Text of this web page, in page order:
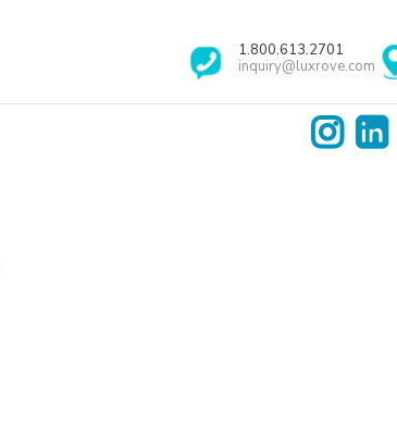
1.800.613.2701
inquiry@luxrove.com